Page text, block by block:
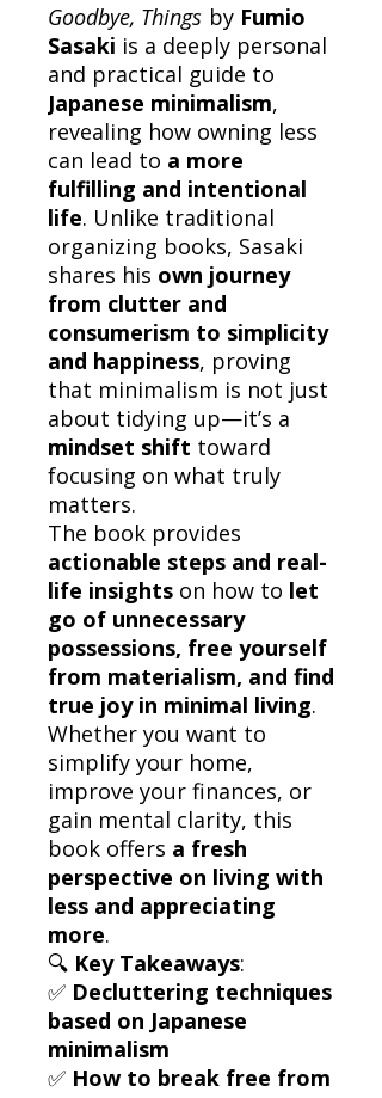
Goodbye, Things by Fumio
Sasaki is a deeply personal
and practical guide to
Japanese minimalism,
revealing how owning less
can lead to a more
fulfilling and intentional
life. Unlike traditional
organizing books, Sasaki
shares his own journey
from clutter and
consumerism to simplicity
and happiness, proving
that minimalism is not just
about tidying up—it’s a
mindset shift toward
focusing on what truly
matters.
The book provides
actionable steps and real-
life insights on how to let
go of unnecessary
possessions, free yourself
from materialism, and find
true joy in minimal living.
Whether you want to
simplify your home,
improve your finances, or
gain mental clarity, this
book offers a fresh
perspective on living with
less and appreciating
more.
🔍 Key Takeaways:
✅ Decluttering techniques
based on Japanese
minimalism
✅ How to break free from